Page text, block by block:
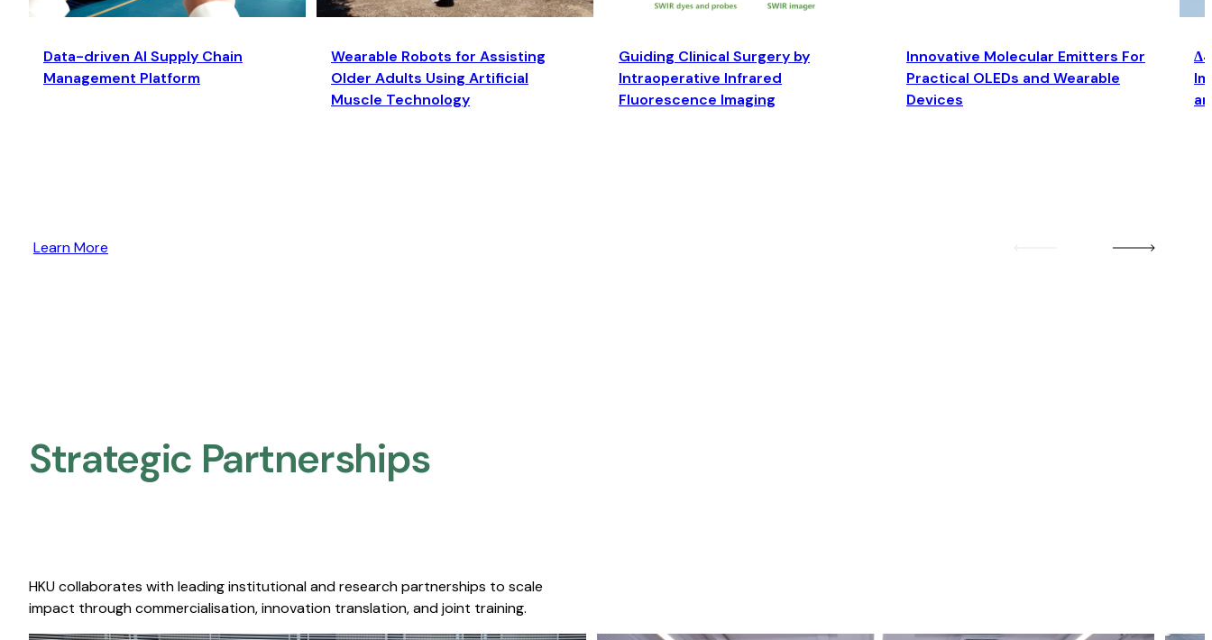
Data-driven AI Supply Chain
Management Platform
Wearable Robots for Assisting
Older Adults Using Artificial
Muscle Technology
Guiding Clinical Surgery by
Intraoperative Infrared
Fluorescence Imaging
Innovative Molecular Emitters For
Practical OLEDs and Wearable
Devices
Learn More
Strategic Partnerships​
HKU collaborates with leading institutional and research partnerships to scale
impact through commercialisation, innovation translation, and joint training.